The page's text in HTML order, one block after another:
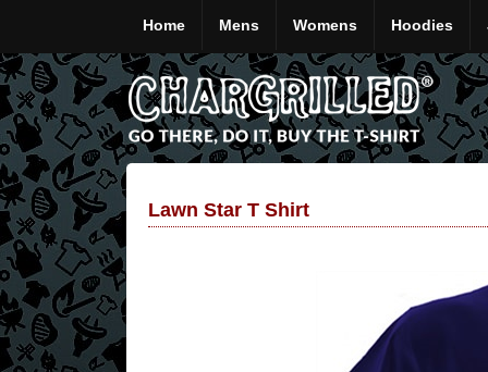
Home Mens Womens Hoodies
Lawn Star T Shirt